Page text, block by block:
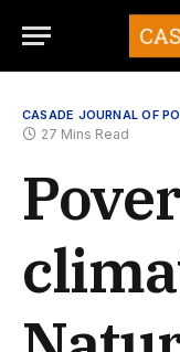
CASADE JOURNAL OF
27 Mins Read